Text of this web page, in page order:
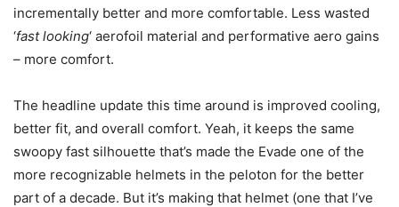
incrementally better and more comfortable. Less wasted
‘fast looking‘ aerofoil material and performative aero gains
– more comfort.
The headline update this time around is improved cooling,
better fit, and overall comfort. Yeah, it keeps the same
swoopy fast silhouette that’s made the Evade one of the
more recognizable helmets in the peloton for the better
part of a decade. But it’s making that helmet (one that I’ve